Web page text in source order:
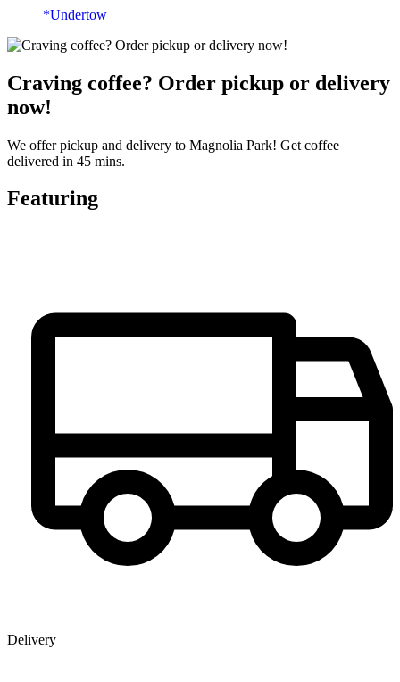
*Undertow
Craving coffee? Order pickup or delivery
now!
We offer pickup and delivery to Magnolia Park! Get coffee
delivered in 45 mins.
Featuring
Delivery